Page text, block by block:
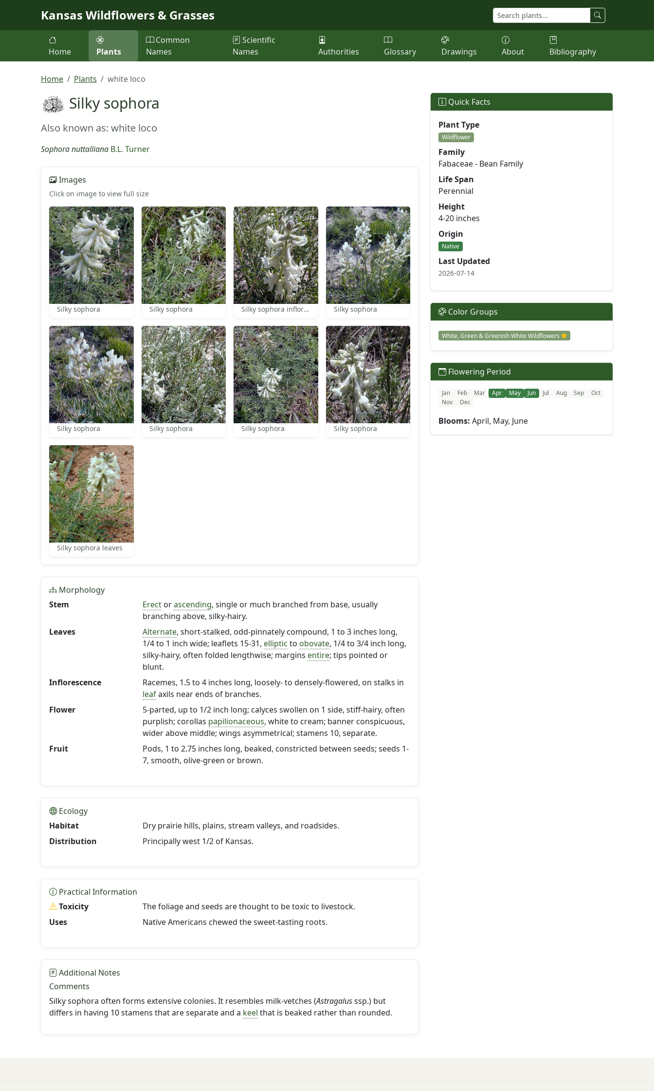
Kansas Wildflowers & Grasses
Home Plants
Common
Names
Scientific
Names
Authorities Glossary Drawings About Bibliography
Home Plants white loco
Silky sophora
Also known as: white loco
Sophora nuttalliana B.L. Turner
Images
Click on image to view full size
Silky sophora Silky sophora Silky sophora inflorescence Silky sophora
Silky sophora Silky sophora Silky sophora Silky sophora
Silky sophora leaves
Morphology
Stem
Erectorascending, single or much branched from base, usually
branching above, silky-hairy.
Leaves
Alternate, short-stalked, odd-pinnately compound, 1 to 3 inches long,
1/4 to 1 inch wide; leaflets 15-31, elliptic to obovate, 1/4 to 3/4 inch long,
silky-hairy, often folded lengthwise; margins entire; tips pointed or
blunt.
Inflorescence
Racemes, 1.5 to 4 inches long, loosely- to densely-flowered, on stalks in
leafaxils near ends of branches.
Flower
5-parted, up to 1/2 inch long; calyces swollen on 1 side, stiff-hairy, often
purplish; corollas papilionaceous, white to cream; banner conspicuous,
wider above middle; wings asymmetrical; stamens 10, separate.
Fruit
Pods, 1 to 2.75 inches long, beaked, constricted between seeds; seeds 1-
7, smooth, olive-green or brown.
Ecology
Habitat
Dry prairie hills, plains, stream valleys, and roadsides.
Distribution
Principally west 1/2 of Kansas.
Practical Information
Toxicity
The foliage and seeds are thought to be toxic to livestock.
Uses
Native Americans chewed the sweet-tasting roots.
Additional Notes
Comments
Silky sophora often forms extensive colonies. It resembles milk-vetches (Astragalusssp.) but
differs in having 10 stamens that are separate and a keel that is beaked rather than rounded.
Quick Facts
Plant Type
Wildflower
Family
Fabaceae - Bean Family
Life Span
Perennial
Height
4-20 inches
Origin
Native
Last Updated
2026-07-14
Color Groups
White, Green & Greenish White Wildflowers
Flowering Period
Jan Feb Mar Apr May Jun Jul Aug Sep
Oct
Nov
Dec
Blooms: April, May, June